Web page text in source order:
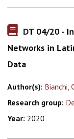
DT 04/20 -
Networks in
Data
Author(s): Bianchi,
Research group:
Year: 2020